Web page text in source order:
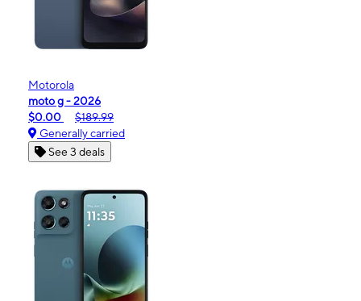
Motorola
moto g - 2026
$0.00
$189.99
Generally carried
See 3 deals